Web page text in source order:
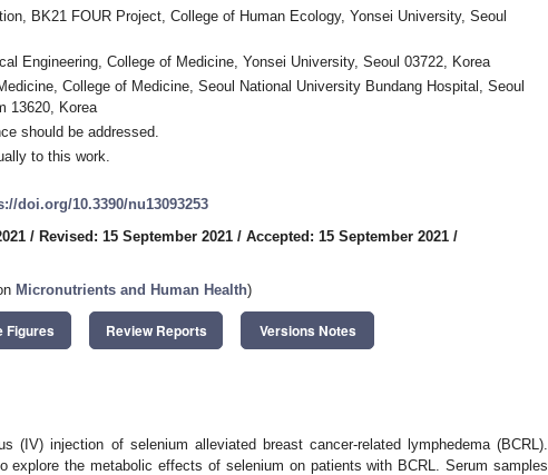
BK21 FOUR Project, College of Human Ecology, Yonsei University, Seoul
Engineering, College of Medicine, Yonsei University, Seoul 03722, Korea
College of Medicine, Seoul National University Bundang Hospital, Seoul
13620, Korea
should be addressed.
to this work.
doi.org/10.3390/nu13093253
/ Revised: 15 September 2021 / Accepted: 15 September 2021 /
Micronutrients and Human Health)
Figures Review Reports Versions Notes
(IV) injection of selenium alleviated breast cancer-related lymphedema (BCRL).
explore the metabolic effects of selenium on patients with BCRL. Serum samples